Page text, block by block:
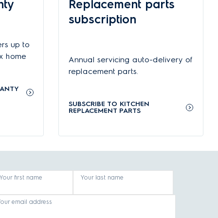
moment, which gives you more flexibility if you need
ovens with grill functions let you grill meat to
interiors make them even easier to use and
everything in between. Appliances by Electrolux also
up to
home
Replacement parts
subscription
Annual servicing auto-delivery of
replacement parts.
SUBSCRIBE TO KITCHEN
REPLACEMENT PARTS
Your first name Your last name
email address